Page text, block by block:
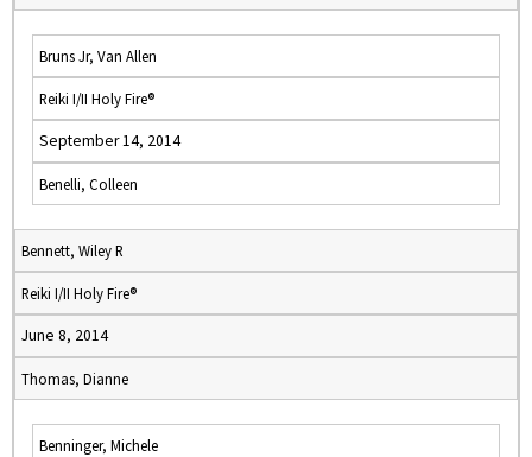
Bruns Jr, Van Allen
Reiki I/II Holy Fire®
September 14, 2014
Benelli, Colleen
Bennett, Wiley R
Reiki I/II Holy Fire®
June 8, 2014
Thomas, Dianne
Benninger, Michele